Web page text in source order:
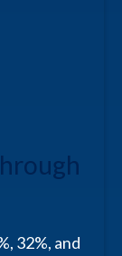
32%, and